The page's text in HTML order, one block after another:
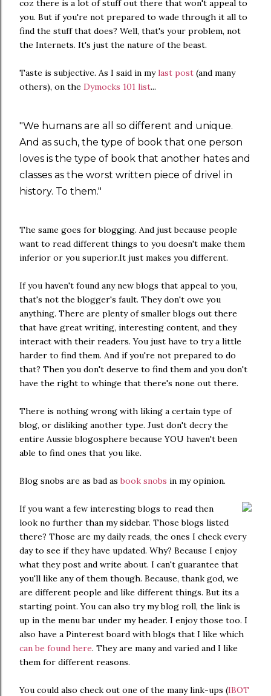
coz there is a lot of stuff out there that won't appeal to
you. But if you're not prepared to wade through it all to
find the stuff that does? Well, that's your problem, not
the Internets. It's just the nature of the beast.
Taste is subjective. As I said in mylast post (and many
others), on the Dymocks 101 list...
"We humans are all so different and unique.
And as such, the type of book that one person
loves is the type of book that another hates and
classes as the worst written piece of drivel in
history. To them."
The same goes for blogging. And just because people
want to read different things to you doesn't make them
inferior or you superior.It just makes you different.
If you haven't found any new blogs that appeal to you,
that's not the blogger's fault. They don't owe you
anything. There are plenty of smaller blogs out there
that have great writing, interesting content, and they
interact with their readers. You just have to try a little
harder to find them. And if you're not prepared to do
that? Then you don't deserve to find them and you don't
have the right to whinge that there's none out there.
There is nothing wrong with liking a certain type of
blog, or disliking another type. Just don't decry the
entire Aussie blogosphere because YOU haven't been
able to find ones that you like.
Blog snobs are as bad asbook snobs in my opinion.
If you want a few interesting blogs to read then
look no further than my sidebar. Those blogs listed
there? Those are my daily reads, the ones I check every
day to see if they have updated. Why? Because I enjoy
what they post and write about. I can't guarantee that
you'll like any of them though. Because, thank god, we
are different people and like different things. But its a
starting point. You can also try my blog roll, the link is
up in the menu bar under my header. I enjoy those too. I
also have a Pinterest board with blogs that I like which
can be found here. They are many and varied and I like
them for different reasons.
You could also check out one of the many link-ups (IBOT